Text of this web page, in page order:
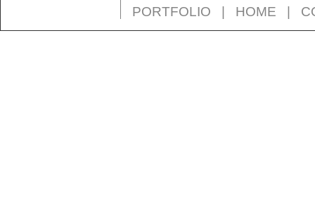
PORTFOLIO HOME